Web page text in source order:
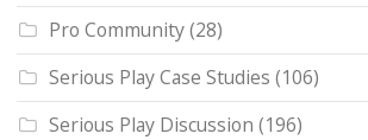
Pro Community(28)
Serious Play Case Studies (106)
Serious Play Discussion (196)